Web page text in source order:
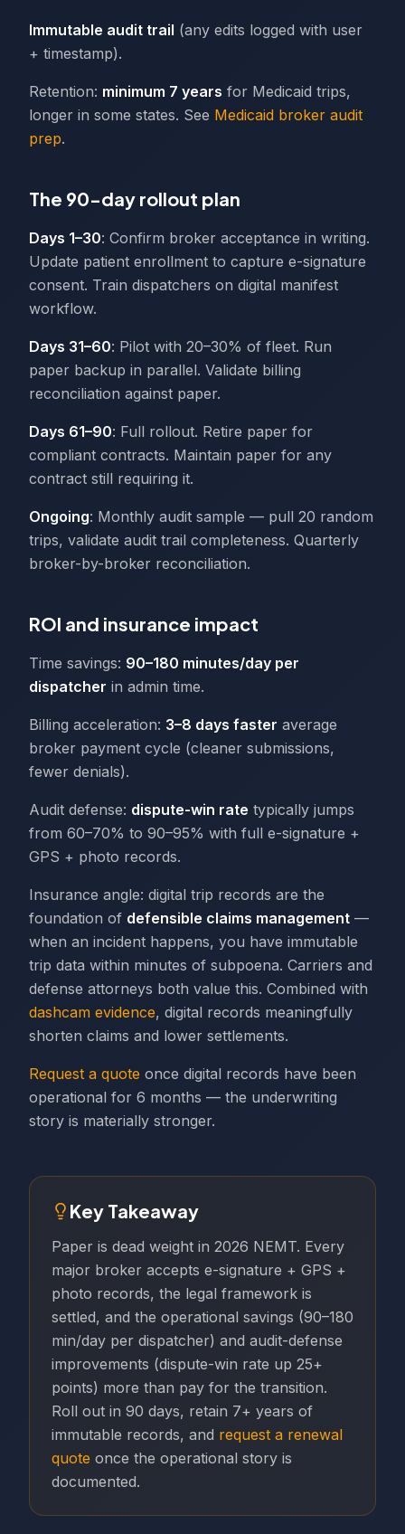
Immutable audit trail (any edits logged with user
+ timestamp).
Retention: minimum 7 years for Medicaid trips,
longer in some states. See Medicaid broker audit
prep.
The 90-day rollout plan
Days 1–30: Confirm broker acceptance in writing.
Update patient enrollment to capture e-signature
consent. Train dispatchers on digital manifest
workflow.
Days 31–60: Pilot with 20–30% of fleet. Run
paper backup in parallel. Validate billing
reconciliation against paper.
Days 61–90: Full rollout. Retire paper for
compliant contracts. Maintain paper for any
contract still requiring it.
Ongoing: Monthly audit sample — pull 20 random
trips, validate audit trail completeness. Quarterly
broker-by-broker reconciliation.
ROI and insurance impact
Time savings: 90–180 minutes/day per
dispatcher in admin time.
Billing acceleration: 3–8 days faster average
broker payment cycle (cleaner submissions,
fewer denials).
Audit defense: dispute-win rate typically jumps
from 60–70% to 90–95% with full e-signature +
GPS + photo records.
Insurance angle: digital trip records are the
foundation of defensible claims management —
when an incident happens, you have immutable
trip data within minutes of subpoena. Carriers and
defense attorneys both value this. Combined with
dashcam evidence, digital records meaningfully
shorten claims and lower settlements.
Request a quote once digital records have been
operational for 6 months — the underwriting
story is materially stronger.
Key Takeaway
Paper is dead weight in 2026 NEMT. Every
major broker accepts e-signature + GPS +
photo records, the legal framework is
settled, and the operational savings (90–180
min/day per dispatcher) and audit-defense
improvements (dispute-win rate up 25+
points) more than pay for the transition.
Roll out in 90 days, retain 7+ years of
immutable records, and request a renewal
quote once the operational story is
documented.